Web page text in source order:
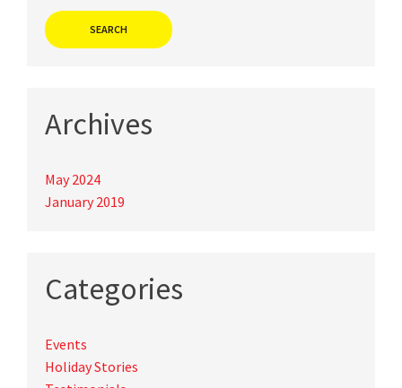
Archives
May 2024
January 2019
Categories
Events
Holiday Stories